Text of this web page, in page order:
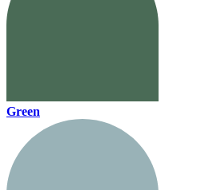
Green